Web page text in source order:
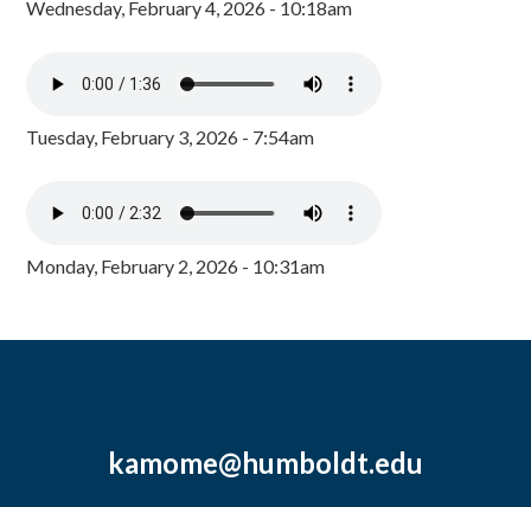
Wednesday, February 4, 2026 - 10:18am
Tuesday, February 3, 2026 - 7:54am
Monday, February 2, 2026 - 10:31am
kamome@humboldt.edu